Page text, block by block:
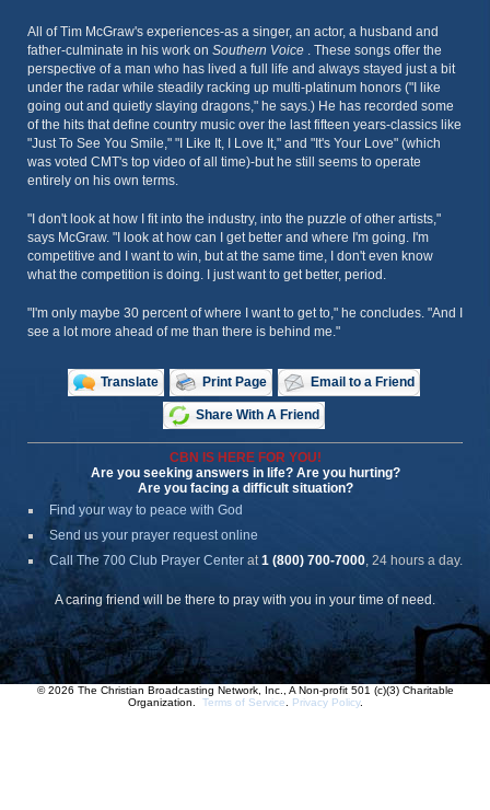
All of Tim McGraw's experiences-as a singer, an actor, a husband and
father-culminate in his work on Southern Voice . These songs offer the
perspective of a man who has lived a full life and always stayed just a bit
under the radar while steadily racking up multi-platinum honors ("I like
going out and quietly slaying dragons," he says.) He has recorded some
of the hits that define country music over the last fifteen years-classics like
"Just To See You Smile," "I Like It, I Love It," and "It's Your Love" (which
was voted CMT's top video of all time)-but he still seems to operate
entirely on his own terms.
"I don't look at how I fit into the industry, into the puzzle of other artists,"
says McGraw. "I look at how can I get better and where I'm going. I'm
competitive and I want to win, but at the same time, I don't even know
what the competition is doing. I just want to get better, period.
"I'm only maybe 30 percent of where I want to get to," he concludes. "And I
see a lot more ahead of me than there is behind me."
Translate Print Page Email to a Friend
Share With A Friend
CBN IS HERE FOR YOU!
Are you seeking answers in life? Are you hurting?
Are you facing a difficult situation?
Find your way to peace with God
Send us your prayer request online
Call The 700 Club Prayer Center at1 (800) 700-7000, 24 hours a day.
A caring friend will be there to pray with you in your time of need.
© 2026 The Christian Broadcasting Network, Inc., A Non-profit 501 (c)(3) Charitable
Organization. Terms of Service Privacy Policy.